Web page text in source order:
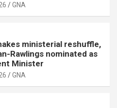
GNA
ministerial reshuffle,
Rawlings nominated as
Minister
GNA